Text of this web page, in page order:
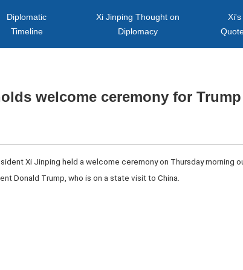
Diplomatic
Timeline
Xi Jinping Thought on
Diplomacy
Xi's
welcome ceremony for Trump
Xi Jinping held a welcome ceremony on Thursday morning
Donald Trump, who is on a state visit to China.